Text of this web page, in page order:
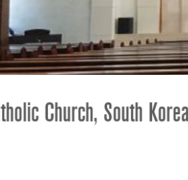
iEQ15
iEQ31
530
PS6
Di1
DJDI
CT-3
Church, South Korea